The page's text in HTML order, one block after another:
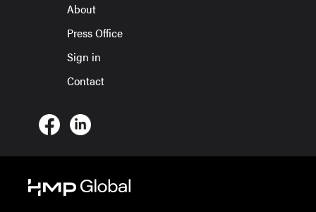
About
Press Office
Sign in
Contact